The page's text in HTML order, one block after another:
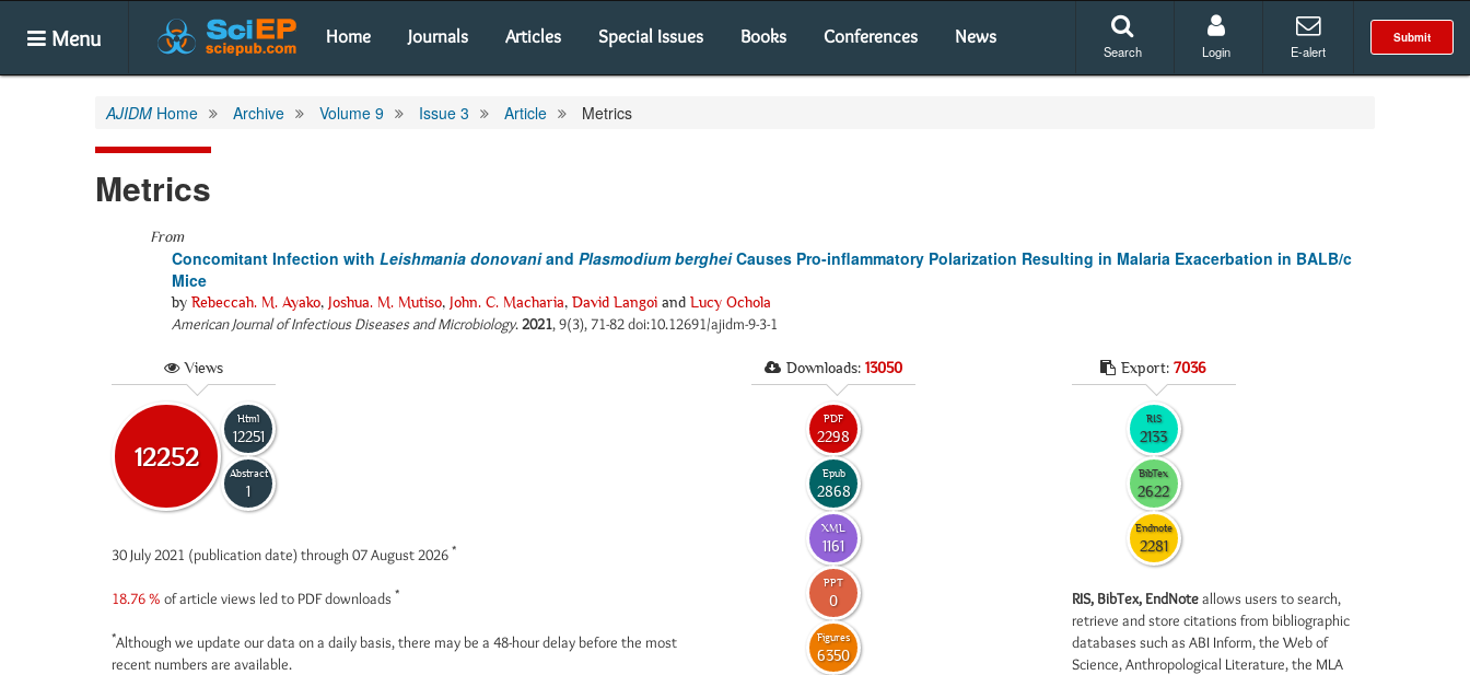
Menu Home Journals Articles Special Issues Books Conferences News Submit
Search Login E-alert
AJIDM Home Archive Volume 9 Issue 3 Article Metrics
Metrics
From
Concomitant Infection with Leishmania donovaniand Plasmodium bergheiCauses Pro-inflammatory Polarization Resulting in Malaria Exacerbation in BALB/c
Mice
by Rebeccah. M. Ayako, Joshua. M. Mutiso, John. C. Macharia, David Langoi and Lucy Ochola
American Journal of Infectious Diseases and Microbiology.2021, 9(3), 71-82 doi:10.12691/ajidm-9-3-1
Views
12252
Html
12251
Abstract
1
30 July 2021 (publication date) through 07 August 2026 *
18.76 % of article views led to PDF downloads *
*Although we update our data on a daily basis, there may be a 48-hour delay before the most
recent numbers are available.
Downloads: 13050
PDF
2298
Epub
2868
XML
1161
PPT
0
Figures
6350
Export: 7036
RIS
2133
BibTex
2622
Endnote
2281
RIS, BibTex, EndNoteallows users to search,
retrieve and store citations from bibliographic
databases such as ABI Inform, the Web of
Science, Anthropological Literature, the MLA